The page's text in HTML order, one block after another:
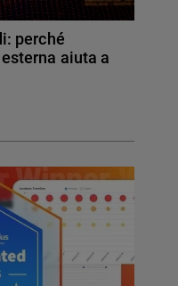
perché
aiuta a